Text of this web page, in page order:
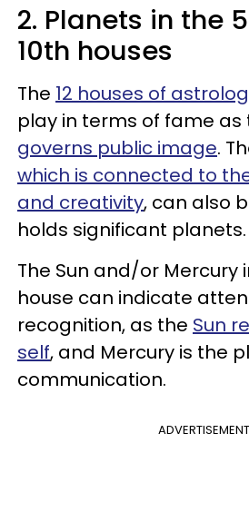
2. Planets in the
10th houses
The 12 houses of
play in terms of fame as
governs public image.
which is connected to
and creativity, can also
holds significant planets.
The Sun and/or Mercury
house can indicate
recognition, as the Sun
self, and Mercury is the
communication.
ADVERTISEMENT